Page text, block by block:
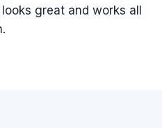
great and works all